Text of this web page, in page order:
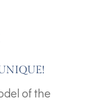
of the